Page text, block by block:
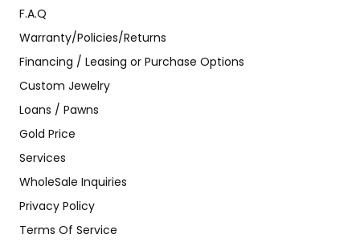
F.A.Q
Warranty/Policies/Returns
Financing / Leasing or Purchase Options
Custom Jewelry
Loans / Pawns
Gold Price
Services
WholeSale Inquiries
Privacy Policy
Terms Of Service